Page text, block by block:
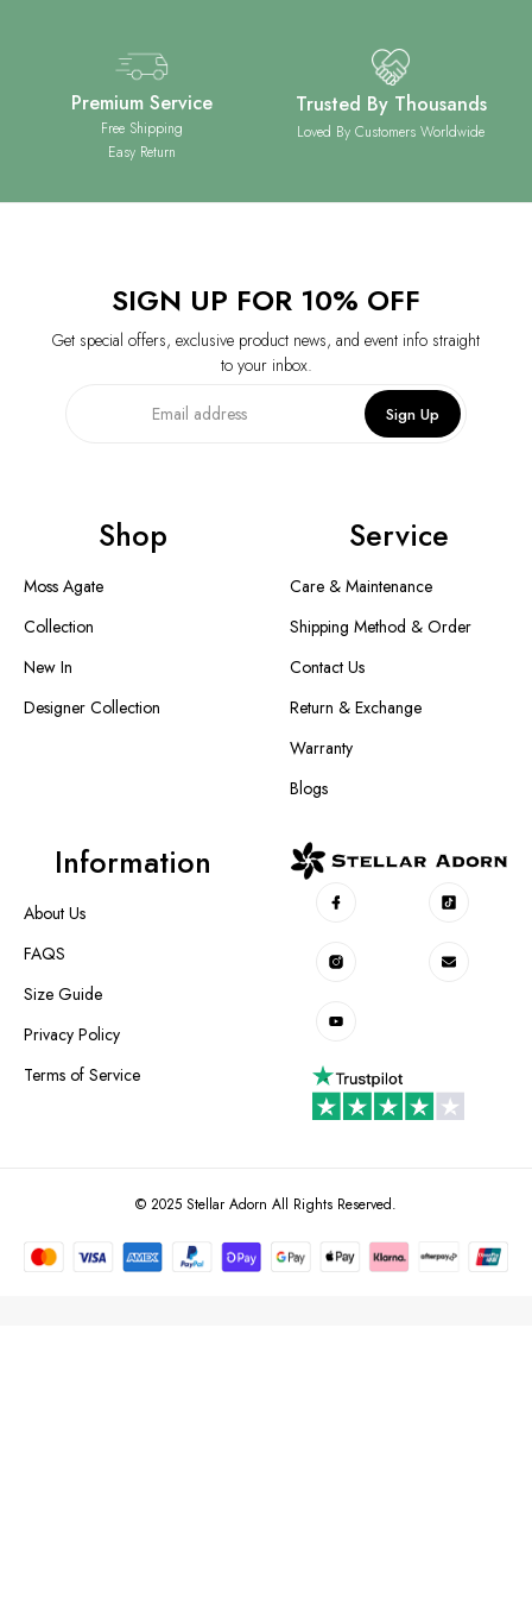
Premium Service
Free Shipping
Easy Return
Trusted By Thousands
Loved By Customers Worldwide
SIGN UP FOR 10% OFF
Get special offers, exclusive product news, and event info straight
to your inbox.
Sign Up
Shop
Moss Agate
Collection
New In
Designer Collection
Service
Care & Maintenance
Shipping Method & Order
Contact Us
Return & Exchange
Warranty
Blogs
Information
About Us
FAQS
Size Guide
Privacy Policy
Terms of Service
© 2025 Stellar Adorn All Rights Reserved.